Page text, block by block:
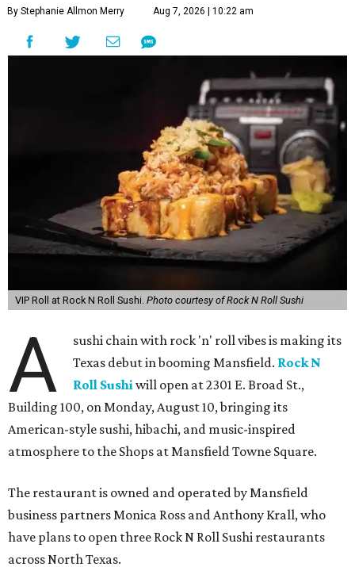
By Stephanie Allmon Merry Aug 7, 2026 | 10:22 am
VIP Roll at Rock N Roll Sushi. Photo courtesy of Rock N Roll Sushi
A
sushi chain with rock 'n' roll vibes is making its
Texas debut in booming Mansfield. Rock N
Roll Sushiwill open at 2301 E. Broad St.,
Building 100, on Monday, August 10, bringing its
American-style sushi, hibachi, and music-inspired
atmosphere to the Shops at Mansfield Towne Square.
The restaurant is owned and operated by Mansfield
business partners Monica Ross and Anthony Krall, who
have plans to open three Rock N Roll Sushi restaurants
across North Texas.